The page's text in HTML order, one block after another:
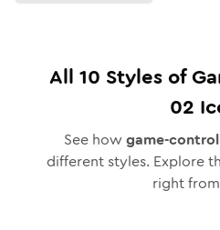
All 10 Styles of
02
See how game-
different styles. Explore
right